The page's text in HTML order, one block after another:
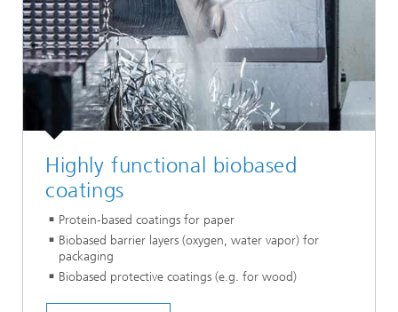
Highly functional biobased
coatings
Protein-based coatings for paper
Biobased barrier layers (oxygen, water vapor) for
packaging
Biobased protective coatings (e.g. for wood)